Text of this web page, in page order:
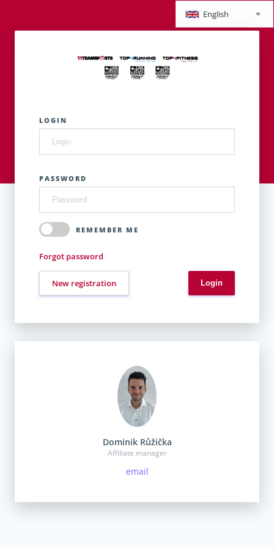
English
LOGIN
PASSWORD
REMEMBER ME
Forgot password
New registration
Dominik Růžička
Affiliate manager
email